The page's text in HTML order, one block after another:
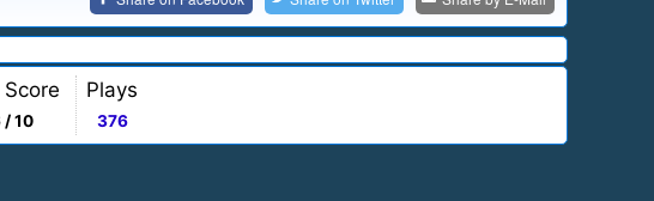
Score
/ 10
Plays
376